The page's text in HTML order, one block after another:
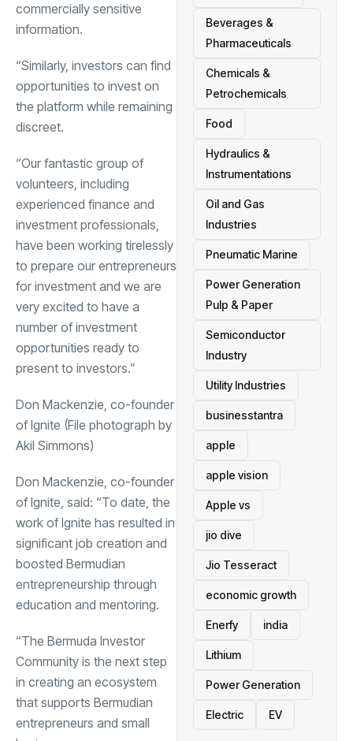
commercially sensitive
information.
“Similarly, investors can find
opportunities to invest on
the platform while remaining
discreet.
“Our fantastic group of
volunteers, including
experienced finance and
investment professionals,
have been working tirelessly
to prepare our entrepreneurs
for investment and we are
very excited to have a
number of investment
opportunities ready to
present to investors.”
Don Mackenzie, co-founder
of Ignite (File photograph by
Akil Simmons)
Don Mackenzie, co-founder
of Ignite, said: “To date, the
work of Ignite has resulted in
significant job creation and
boosted Bermudian
entrepreneurship through
education and mentoring.
“The Bermuda Investor
Community is the next step
in creating an ecosystem
that supports Bermudian
entrepreneurs and small
Beverages &
Pharmaceuticals
Chemicals &
Petrochemicals
Food
Hydraulics &
Instrumentations
Oil and Gas
Industries
Pneumatic Marine
Power Generation
Pulp & Paper
Semiconductor
Industry
Utility Industries
businesstantra
apple
apple vision
Apple vs
jio dive
Jio Tesseract
economic growth
Enerfy india
Lithium
Power Generation
Electric EV